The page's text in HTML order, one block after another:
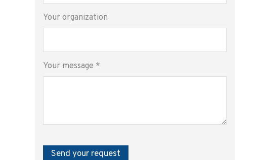
Your organization
Your message *
Send your request